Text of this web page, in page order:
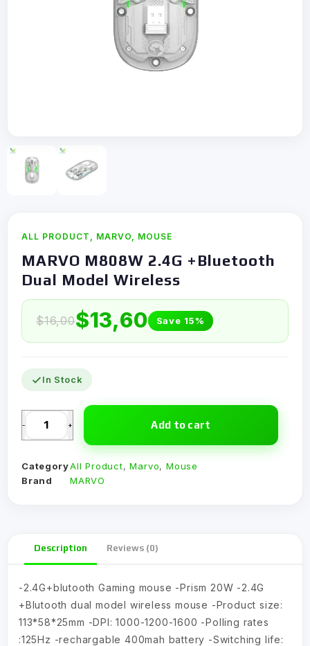
ALL PRODUCT , MARVO, MOUSE
MARVO M808W 2.4G +Bluetooth
Dual Model Wireless
$16,00$13,60 Save 15%
In Stock
- + Add to cart
CategoryAll Product,Marvo,Mouse
Brand
MARVO
Description Reviews (0)
-2.4G+blutooth Gaming mouse -Prism 20W -2.4G
+Blutooth dual model wireless mouse -Product size:
113*58*25mm -DPI: 1000-1200-1600 -Polling rates
:125Hz -rechargable 400mah battery -Switching life: